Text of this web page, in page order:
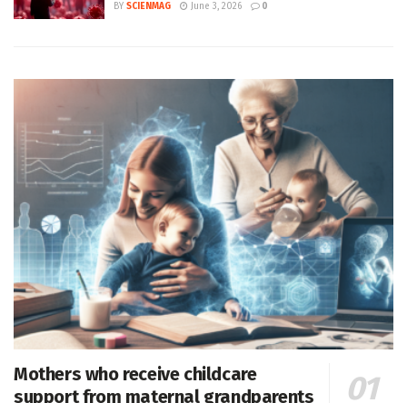
BY SCIENMAG June 3, 2026 0
Mothers who receive childcare
support from maternal grandparents